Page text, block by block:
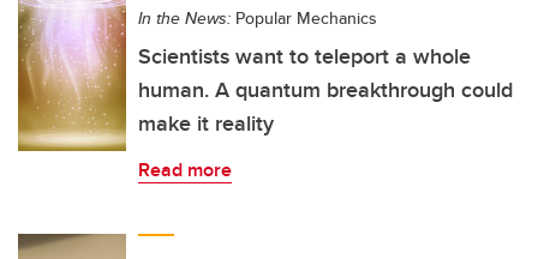
In the News: Popular Mechanics
Scientists want to teleport a whole
human. A quantum breakthrough could
make it reality
Read more